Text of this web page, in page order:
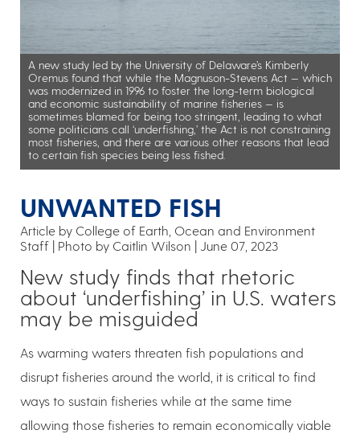
A new study led by the University of Delaware’s Kimberly
Oremus found that while the Magnuson-Stevens Act — which
was modernized in 1996 to foster the long-term biological
and economic sustainability of marine fisheries — is
sometimes blamed for being too stringent, leading to what
some politicians call ‘underfishing,’ the Act is not constraining
most fisheries, and there are various other reasons that lead
to certain fish species being less fished.
UNWANTED FISH
Article by College of Earth, Ocean and Environment
Staff
Photo by Caitlin Wilson June 07, 2023
New study finds that rhetoric
about ‘underfishing’ in U.S. waters
may be misguided
As warming waters threaten fish populations and
disrupt fisheries around the world, it is critical to find
ways to sustain fisheries while at the same time
allowing those fisheries to remain economically viable